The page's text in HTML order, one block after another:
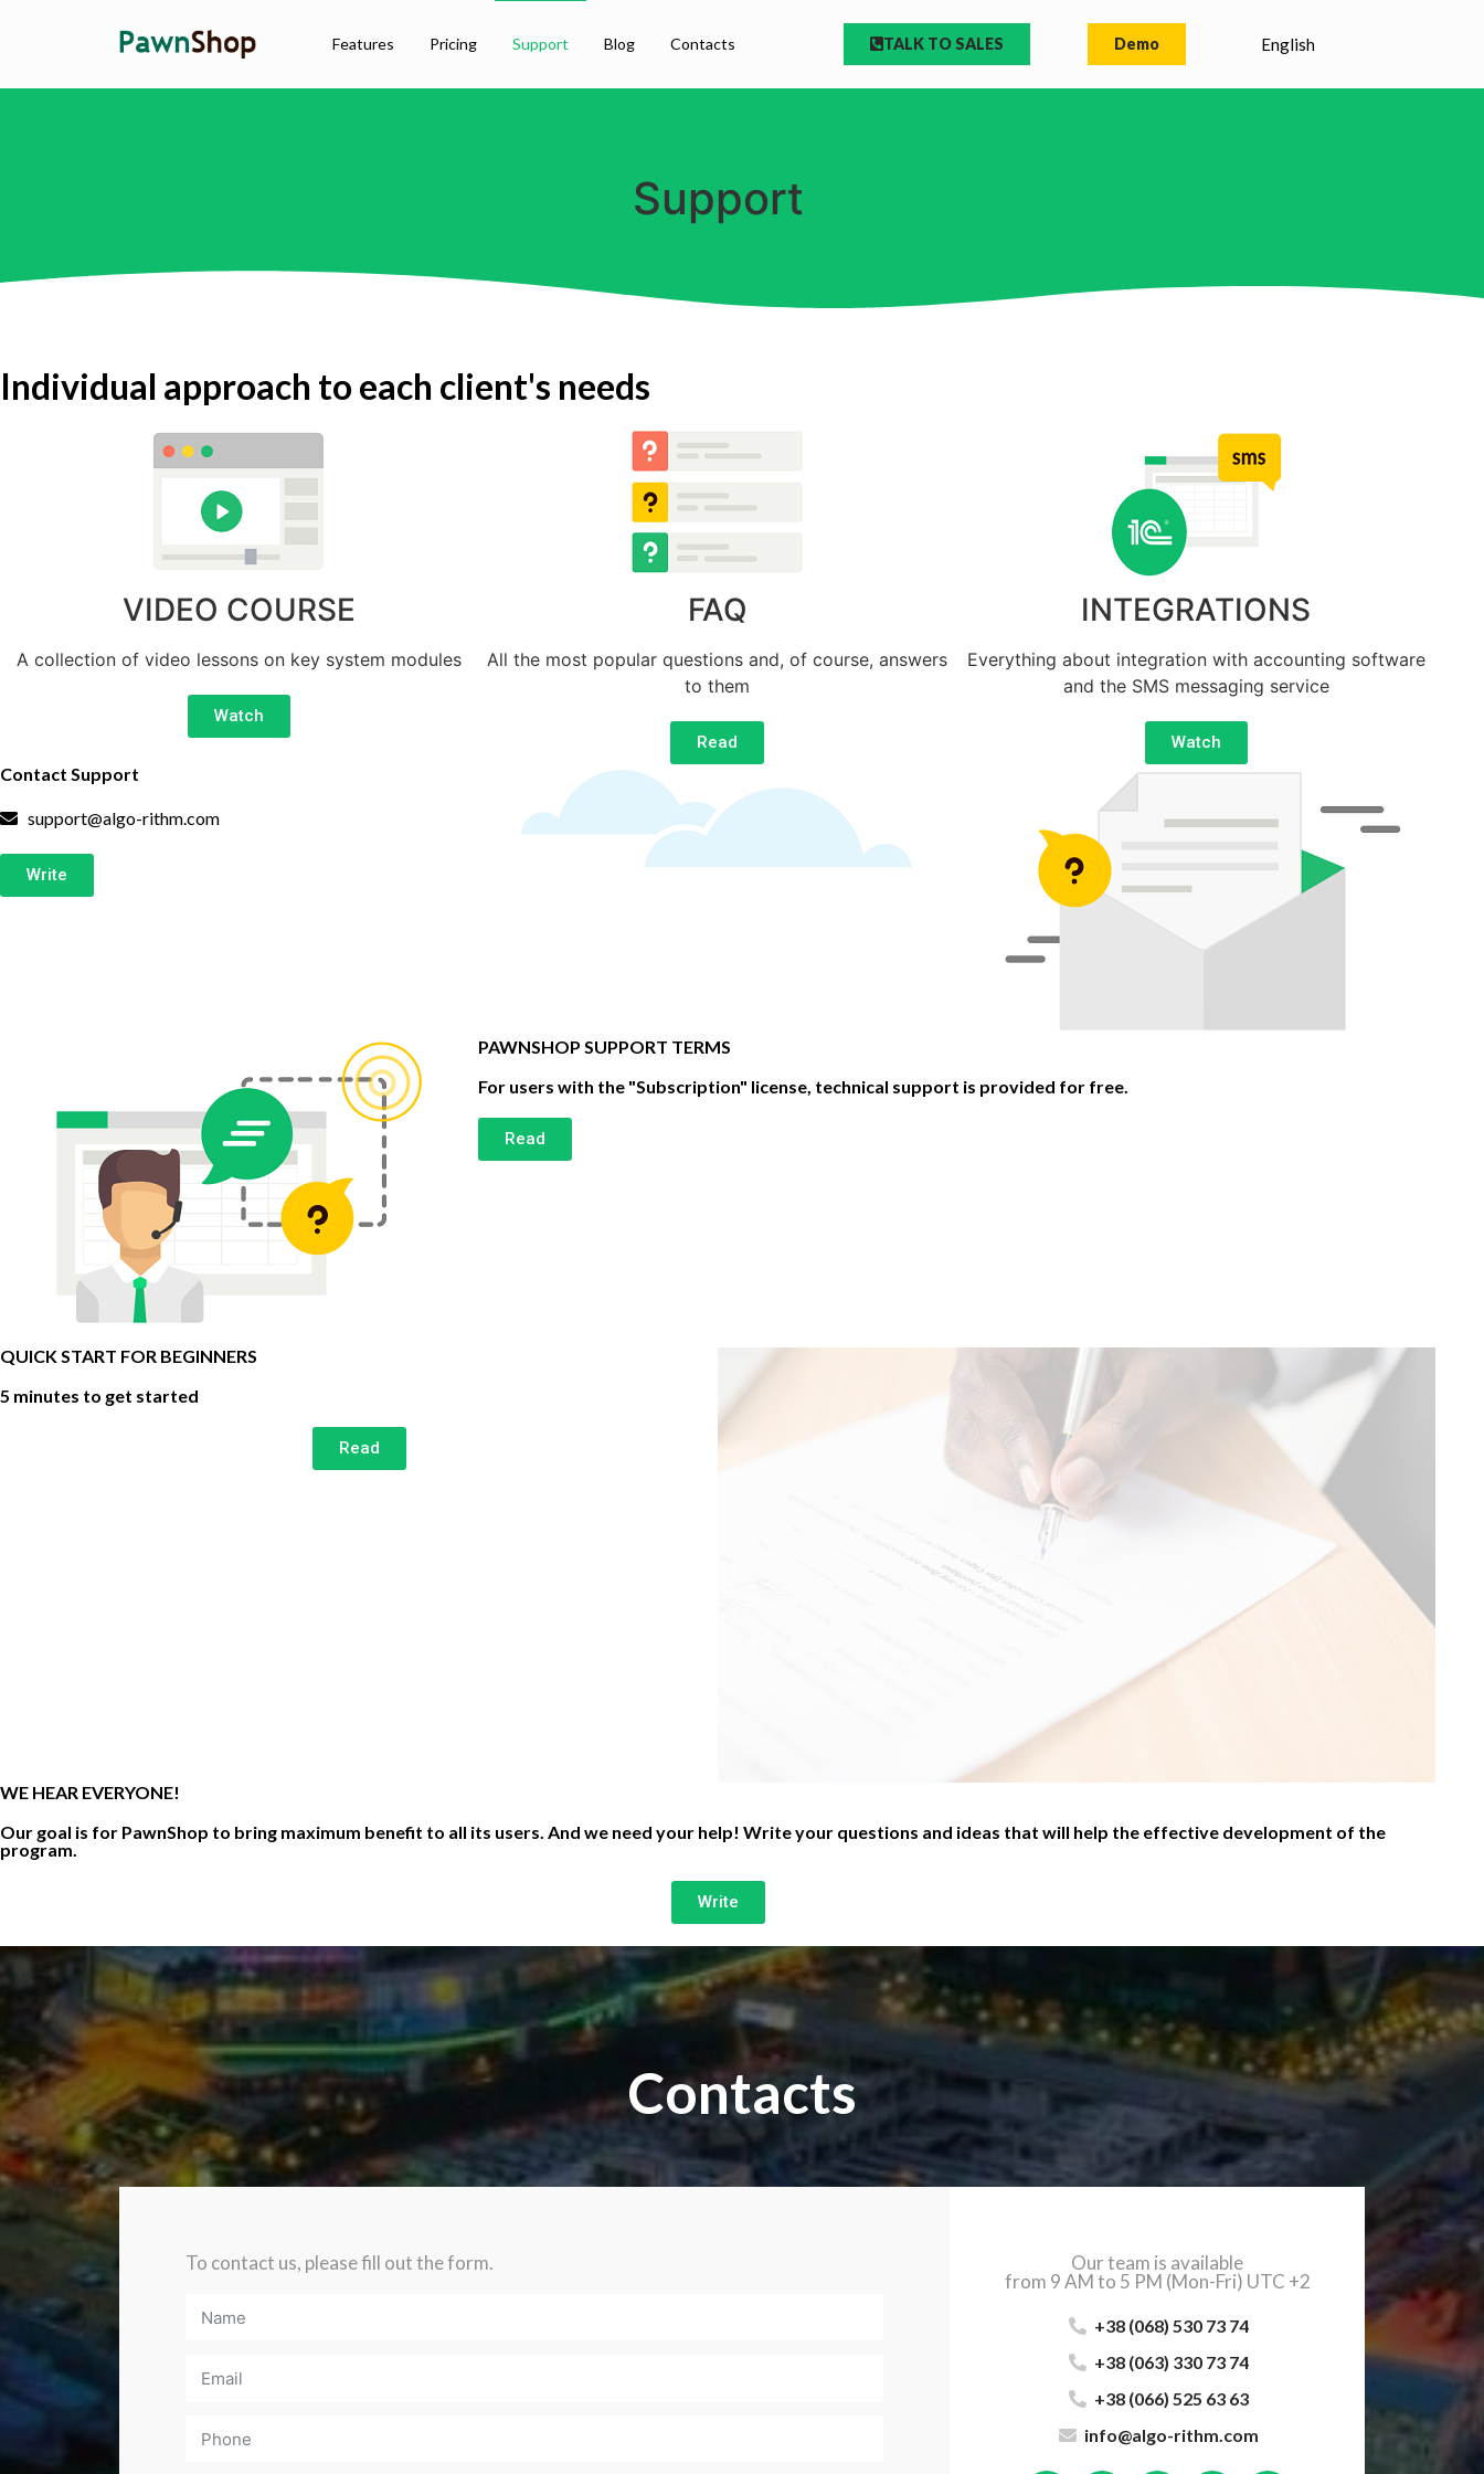
Features Pricing Support Blog Contacts TALK TO SALES Demo English
Support
Individual approach to each client's needs
VIDEO COURSE
A collection of video lessons on key system modules
Watch
FAQ
All the most popular questions and, of course, answers
to them
Read
INTEGRATIONS
Everything about integration with accounting software
and the SMS messaging service
Watch
Contact Support
support@algo-rithm.com
Write
PAWNSHOP SUPPORT TERMS
For users with the "Subscription" license, technical support is provided for free.
Read
QUICK START FOR BEGINNERS
5 minutes to get started
Read
WE HEAR EVERYONE!
Our goal is for PawnShop to bring maximum benefit to all its users. And we need your help! Write your questions and ideas that will help the effective development of the
program.
Write
Contacts
To contact us, please fill out the form.
Our team is available
from 9 AM to 5 PM (Mon-Fri) UTC +2
+38 (068) 530 73 74
+38 (063) 330 73 74
+38 (066) 525 63 63
info@algo-rithm.com